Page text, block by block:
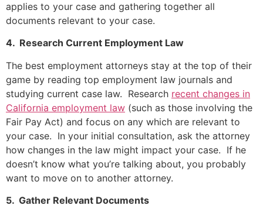
applies to your case and gathering together all
documents relevant to your case.
4. Research Current Employment Law
The best employment attorneys stay at the top of their
game by reading top employment law journals and
studying current case law. Research recent changes in
California employment law (such as those involving the
Fair Pay Act) and focus on any which are relevant to
your case. In your initial consultation, ask the attorney
how changes in the law might impact your case. If he
doesn’t know what you’re talking about, you probably
want to move on to another attorney.
5. Gather Relevant Documents